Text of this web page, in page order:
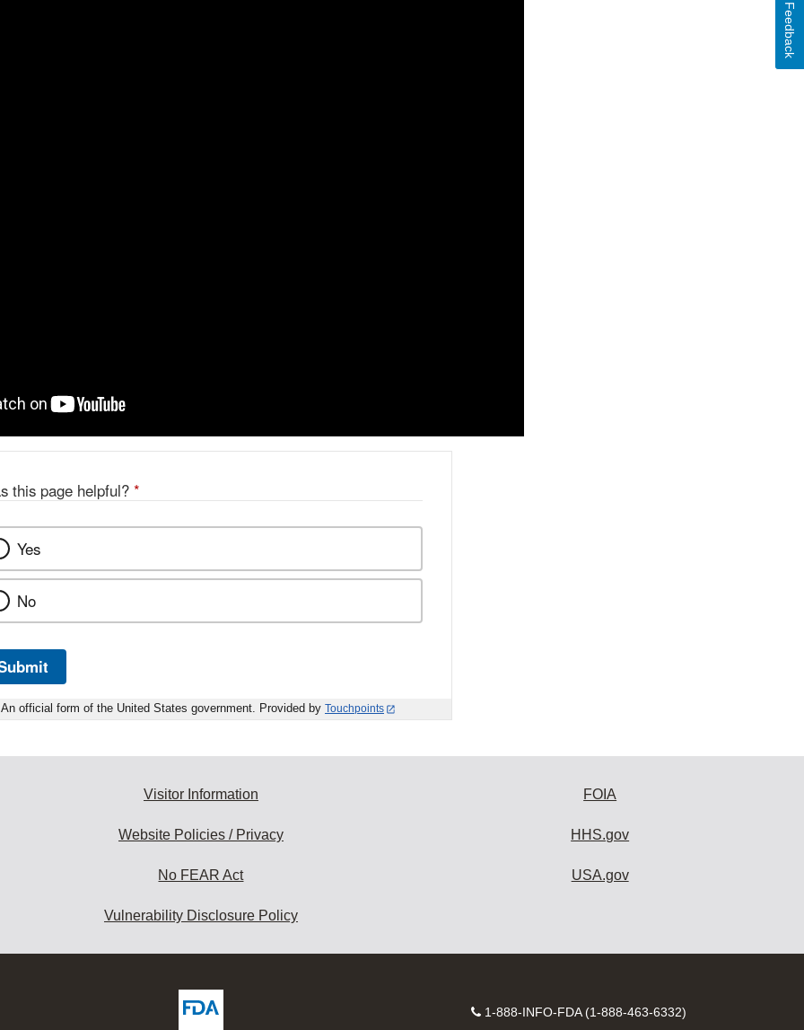
this page helpful? *
Yes
No
An official form of the United States government. Provided by Touchpoints
Feedback
Visitor Information
Website Policies / Privacy
No FEAR Act
Vulnerability Disclosure Policy
FOIA
HHS.gov
USA.gov
Contact
1-888-INFO-FDA (1-888-463-6332)